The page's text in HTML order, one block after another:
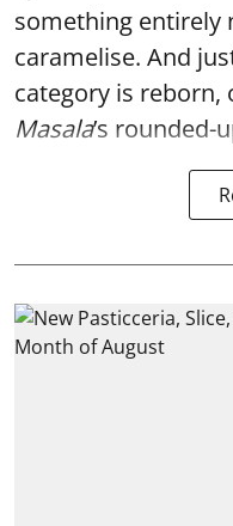
something entirely
caramelise. And
category is reborn,
Masala’s rounded-